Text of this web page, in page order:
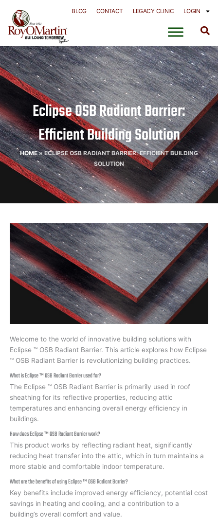
content
BLOG CONTACT LEGACY CLINIC LOGIN
Eclipse OSB Radiant Barrier:
Efficient Building Solution
HOME»ECLIPSE OSB RADIANT BARRIER: EFFICIENT BUILDING
SOLUTION
Welcome to the world of innovative building solutions with
Eclipse ™ OSB Radiant Barrier. This article explores how Eclipse
™ OSB Radiant Barrier is revolutionizing building practices.
What is Eclipse ™ OSB Radiant Barrier used for?
The Eclipse ™ OSB Radiant Barrier is primarily used in roof
sheathing for its reflective properties, reducing attic
temperatures and enhancing overall energy efficiency in
buildings.
How does Eclipse ™ OSB Radiant Barrier work?
This product works by reflecting radiant heat, significantly
reducing heat transfer into the attic, which in turn maintains a
more stable and comfortable indoor temperature.
What are the benefits of using Eclipse ™ OSB Radiant Barrier?
Key benefits include improved energy efficiency, potential cost
savings in heating and cooling, and a contribution to a
building’s overall comfort and value.